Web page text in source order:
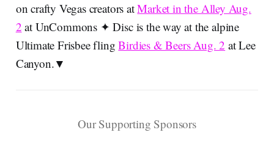
on crafty Vegas creators atMarket in the Alley Aug.
2 at UnCommons ✦ Disc is the way at the alpine
Ultimate Frisbee flingBirdies & Beers Aug. 2 at Lee
Canyon.▼
Our Supporting Sponsors